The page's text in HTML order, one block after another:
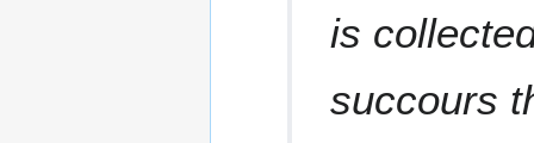
is
succours